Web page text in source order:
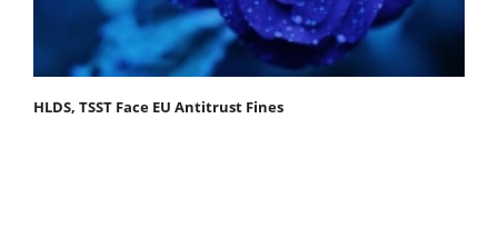
HLDS, TSST Face EU Antitrust Fines